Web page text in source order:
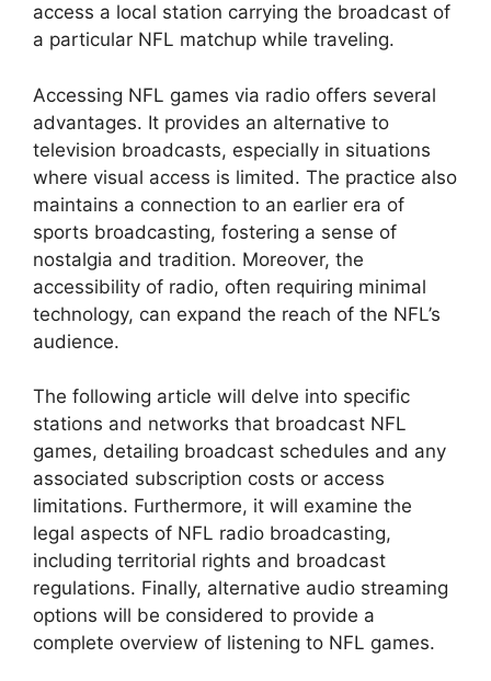
access a local station carrying the broadcast of
a particular NFL matchup while traveling.
Accessing NFL games via radio offers several
advantages. It provides an alternative to
television broadcasts, especially in situations
where visual access is limited. The practice also
maintains a connection to an earlier era of
sports broadcasting, fostering a sense of
nostalgia and tradition. Moreover, the
accessibility of radio, often requiring minimal
technology, can expand the reach of the NFL’s
audience.
The following article will delve into specific
stations and networks that broadcast NFL
games, detailing broadcast schedules and any
associated subscription costs or access
limitations. Furthermore, it will examine the
legal aspects of NFL radio broadcasting,
including territorial rights and broadcast
regulations. Finally, alternative audio streaming
options will be considered to provide a
complete overview of listening to NFL games.